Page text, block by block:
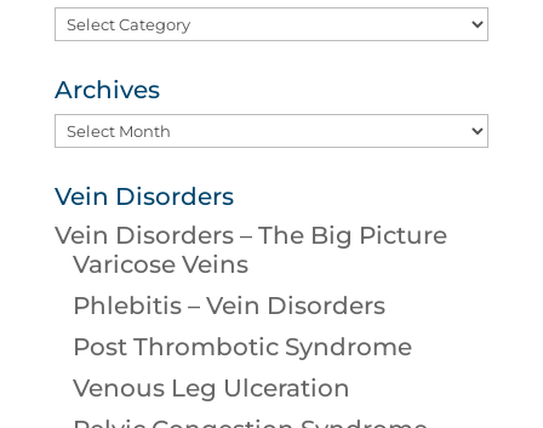
Categories
Archives
Archives
Vein Disorders
Vein Disorders – The Big Picture
Varicose Veins
Phlebitis – Vein Disorders
Post Thrombotic Syndrome
Venous Leg Ulceration